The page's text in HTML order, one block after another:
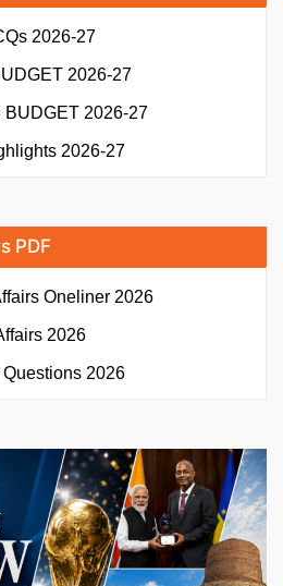
2026-27
2026-27
BUDGET 2026-27
2026-27
PDF
Oneliner 2026
2026
2026